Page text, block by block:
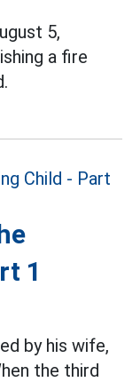
5,
a fire
1
by his wife,
the third